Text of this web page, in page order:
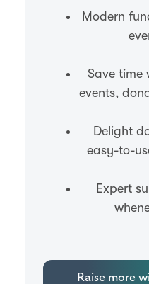
Modern
Save time
events,
Delight
easy-to-
Expert
Raise more